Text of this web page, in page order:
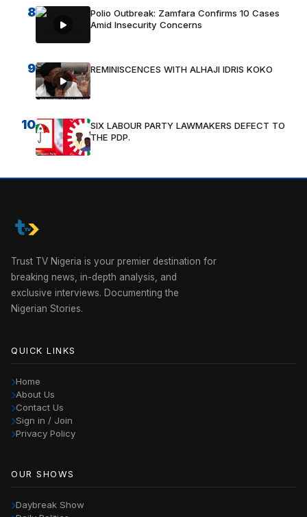
8
Polio Outbreak: Zamfara Confirms 10 Cases
Amid Insecurity Concerns
9 REMINISCENCES WITH ALHAJI IDRIS KOKO
10
SIX LABOUR PARTY LAWMAKERS DEFECT TO
THE PDP.
Trust TV Nigeria is your premier destination for
breaking news, in-depth analysis, and
exclusive interviews. Documenting the
Nigerian Stories.
QUICK LINKS
Home
About Us
Contact Us
Sign in / Join
Privacy Policy
OUR SHOWS
Daybreak Show